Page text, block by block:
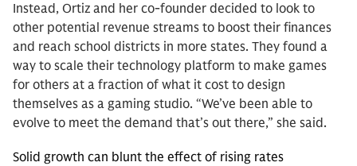
Instead, Ortiz and her co-founder decided to look to
other potential revenue streams to boost their finances
and reach school districts in more states. They found a
way to scale their technology platform to make games
for others at a fraction of what it cost to design
themselves as a gaming studio. “We’ve been able to
evolve to meet the demand that’s out there,” she said.
Solid growth can blunt the effect of rising rates